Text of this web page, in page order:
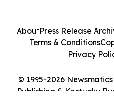
© 1995-2026
Publishing & Kentucky
AboutPress Release
Terms & Conditions
Privacy